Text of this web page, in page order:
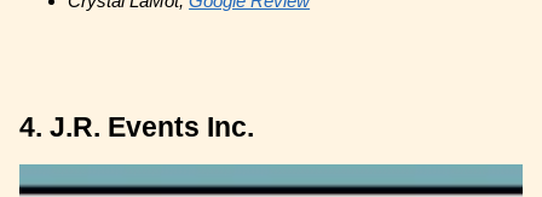
4. J.R. Events Inc.